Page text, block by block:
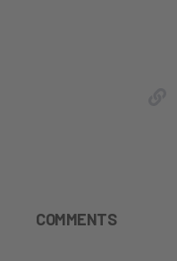
COMMENTS